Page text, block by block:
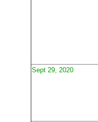
Sept 29, 2020